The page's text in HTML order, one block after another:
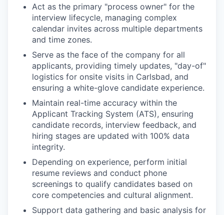
Act as the primary "process owner" for the
interview lifecycle, managing complex
calendar invites across multiple departments
and time zones.
Serve as the face of the company for all
applicants, providing timely updates, "day-of"
logistics for onsite visits in Carlsbad, and
ensuring a white-glove candidate experience.
Maintain real-time accuracy within the
Applicant Tracking System (ATS), ensuring
candidate records, interview feedback, and
hiring stages are updated with 100% data
integrity.
Depending on experience, perform initial
resume reviews and conduct phone
screenings to qualify candidates based on
core competencies and cultural alignment.
Support data gathering and basic analysis for